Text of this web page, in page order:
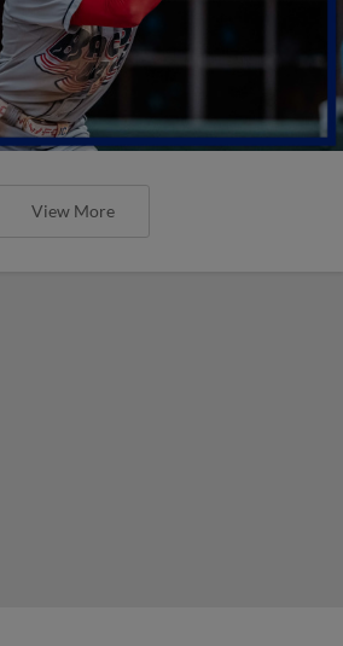
View More